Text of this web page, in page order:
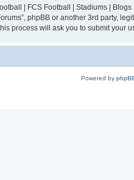
| FCS Football | Stadiums |
phpBB or another 3rd party,
process will ask you to submit
Powered by